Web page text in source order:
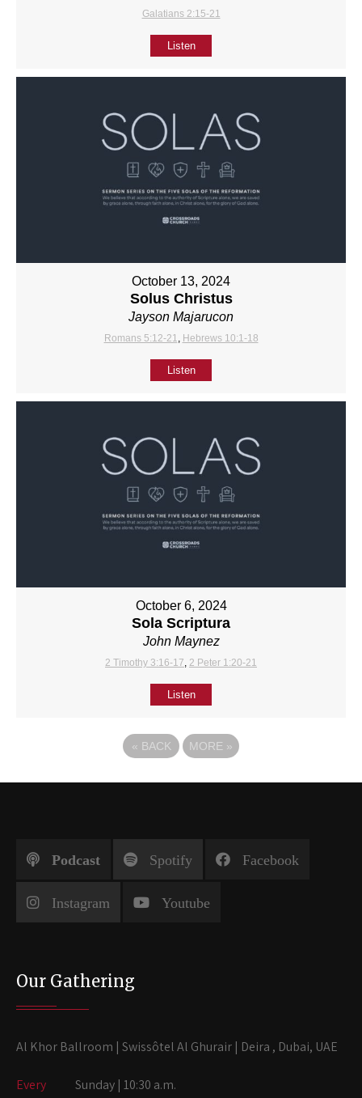
Galatians 2:15-21
Listen
October 13, 2024
Solus Christus
Jayson Majarucon
Romans 5:12-21 Hebrews 10:1-18
Listen
October 6, 2024
Sola Scriptura
John Maynez
2 Timothy 3:16-17 2 Peter 1:20-21
Listen
« BACK MORE »
Podcast Spotify Facebook
Instagram Youtube
Our Gathering
Al Khor Ballroom | Swissôtel Al Ghurair | Deira , Dubai, UAE
Every Sunday | 10:30 a.m.